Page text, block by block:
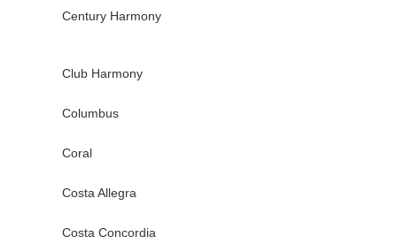
Century Harmony
Club Harmony
Columbus
Coral
Costa Allegra
Costa Concordia